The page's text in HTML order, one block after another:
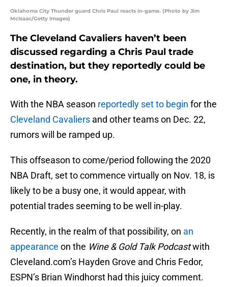
Oklahoma City Thunder guard Chris Paul reacts in-game. (Photo by Jim
McIsaac/Getty Images)
The Cleveland Cavaliers haven’t been
discussed regarding a Chris Paul trade
destination, but they reportedly could be
one, in theory.
With the NBA season reportedly set to begin for the
Cleveland Cavaliers and other teams on Dec. 22,
rumors will be ramped up.
This offseason to come/period following the 2020
NBA Draft, set to commence virtually on Nov. 18, is
likely to be a busy one, it would appear, with
potential trades seeming to be well in-play.
Recently, in the realm of that possibility, on an
appearance on the Wine & Gold Talk Podcastwith
Cleveland.com’s Hayden Grove and Chris Fedor,
ESPN’s Brian Windhorst had this juicy comment.